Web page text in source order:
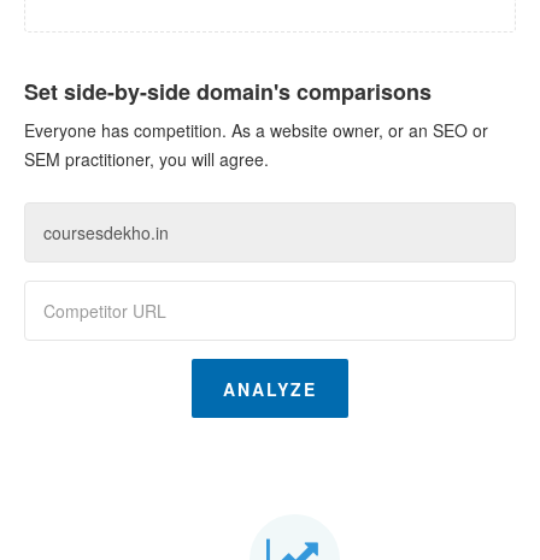
Set side-by-side domain's comparisons
Everyone has competition. As a website owner, or an SEO or
SEM practitioner, you will agree.
ANALYZE